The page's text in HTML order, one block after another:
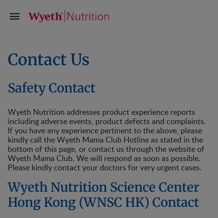
Contact Us
Safety Contact
Wyeth Nutrition addresses product experience reports
including adverse events, product defects and complaints.
If you have any experience pertinent to the above, please
kindly call the Wyeth Mama Club Hotline as stated in the
bottom of this page, or contact us through the website of
Wyeth Mama Club. We will respond as soon as possible.
Please kindly contact your doctors for very urgent cases.
Wyeth Nutrition Science Center
Hong Kong (WNSC HK) Contact